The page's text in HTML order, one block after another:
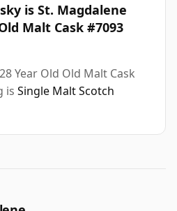
is St. Magdalene
Malt Cask #7093
Year Old Old Malt Cask
is Single Malt Scotch